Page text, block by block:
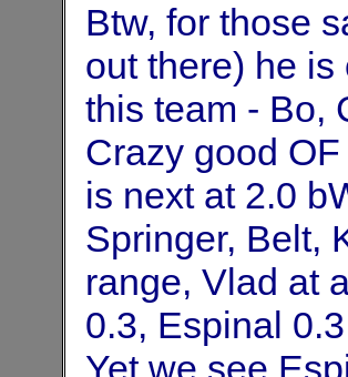
Btw, for those
out there) he
this team - Bo,
Crazy good
is next at 2.0
Springer, Belt,
range, Vlad at
0.3, Espinal
Yet we see